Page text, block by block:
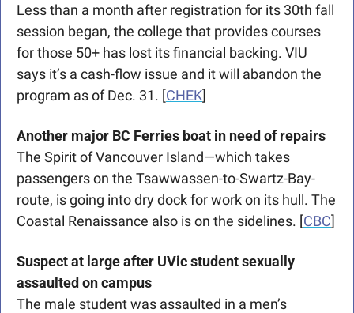
Less than a month after registration for its 30th fall
session began, the college that provides courses
for those 50+ has lost its financial backing. VIU
says it’s a cash-flow issue and it will abandon the
program as of Dec. 31. [CHEK]
Another major BC Ferries boat in need of repairs
The Spirit of Vancouver Island—which takes
passengers on the Tsawwassen-to-Swartz-Bay-
route, is going into dry dock for work on its hull. The
Coastal Renaissance also is on the sidelines. [CBC]
Suspect at large after UVic student sexually
assaulted on campus
The male student was assaulted in a men’s